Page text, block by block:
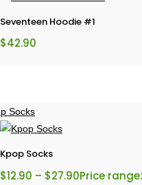
Seventeen Hoodie #1
$42.90
Kpop Socks
$12.90 – $27.90Price